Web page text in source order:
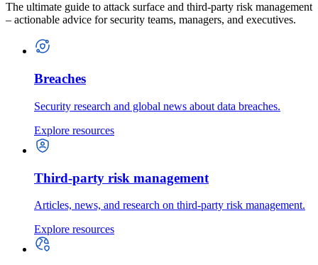
The ultimate guide to attack surface and third-party risk management
– actionable advice for security teams, managers, and executives.
Breaches
Security research and global news about data breaches.
Explore resources
Third-party risk management
Articles, news, and research on third-party risk management.
Explore resources